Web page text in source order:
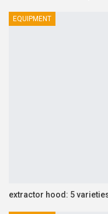
EQUIPMENT
extractor hood: 5